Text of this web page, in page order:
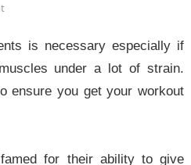
is necessary especially if
under a lot of strain.
ensure you get your workout
for their ability to give